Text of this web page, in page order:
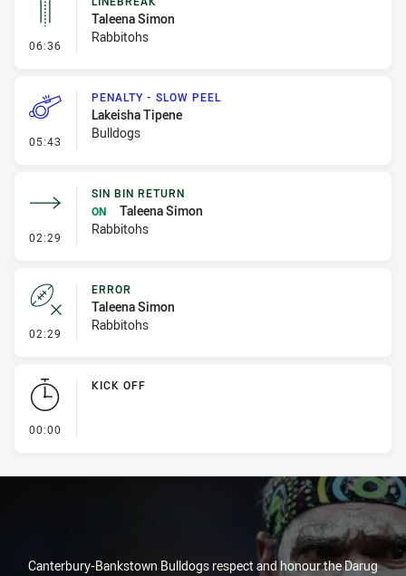
06:36 - Linebreak
Taleena Simon
Rabbitohs
05:43 - Penalty - Slow Peel
PENALTY - SLOW PEEL
Lakeisha Tipene
Bulldogs
02:29 - Sin Bin Return
SIN BIN RETURN
ON
Taleena Simon
Rabbitohs
02:29 - Error
ERROR
Taleena Simon
Rabbitohs
00:00
KICK OFF
Canterbury-Bankstown Bulldogs respect and honour the Darug